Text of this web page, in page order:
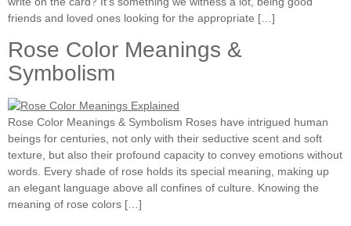
friends and loved ones looking for the appropriate […]
Rose Color Meanings &
Symbolism
Rose Color Meanings & Symbolism Roses have intrigued human
beings for centuries, not only with their seductive scent and soft
texture, but also their profound capacity to convey emotions without
words. Every shade of rose holds its special meaning, making up
an elegant language above all confines of culture. Knowing the
meaning of rose colors […]